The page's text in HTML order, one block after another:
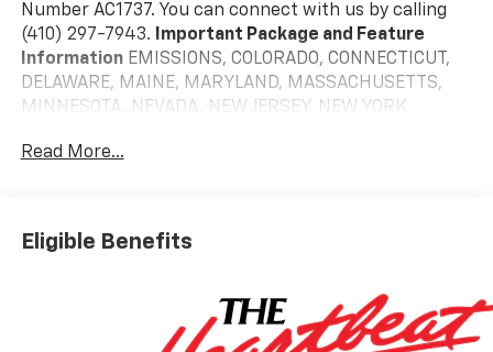
Number AC1737. You can connect with us by calling
(410) 297-7943. Important Package and Feature
InformationEMISSIONS, COLORADO, CONNECTICUT,
DELAWARE, MAINE, MARYLAND, MASSACHUSETTS,
MINNESOTA, NEVADA, NEW JERSEY, NEW YORK,
AND WASHINGTON STATE REQUIREMENTS, ENGINE,
LT265/60R22 E ALL-TERRAIN BLACKWALL, CYPRESS
GRAY, JET BLACK, PERFORATED LEATHER-APPOINTED
PACKAGE, Z71 OFF-ROAD PACKAGE, LPO, DARK
ESSENTIALS PACKAGE, HEAVY DUTY FRONT
Read More...
Eligible Benefits